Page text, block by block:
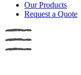
Our Products
Request a Quote